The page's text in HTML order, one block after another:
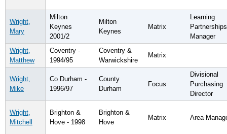
Wright,
Mary
Milton
Keynes
2001/2
Milton
Keynes
Matrix
Learning
Partnerships
Manager
Wright,
Matthew
Coventry -
1994/95
Coventry &
Warwickshire
Matrix
Wright,
Mike
Co Durham -
1996/97
County
Durham
Focus
Divisional
Purchasing
Director
Wright,
Mitchell
Brighton &
Hove - 1998
Brighton &
Hove
Matrix Area